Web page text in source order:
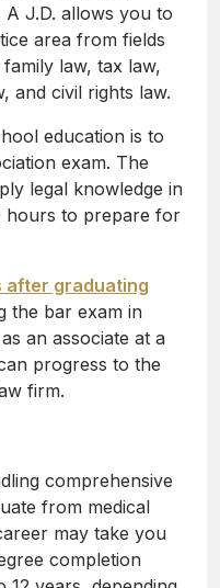
J.D. allows you to
area from fields
law, tax law,
and civil rights law.
education is to
exam. The
legal knowledge in
hours to prepare for
after graduating
the bar exam in
an associate at a
progress to the
firm.
comprehensive
from medical
may take you
completion